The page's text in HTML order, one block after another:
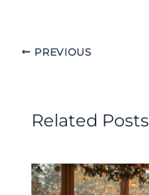
PREVIOUS
Related Posts